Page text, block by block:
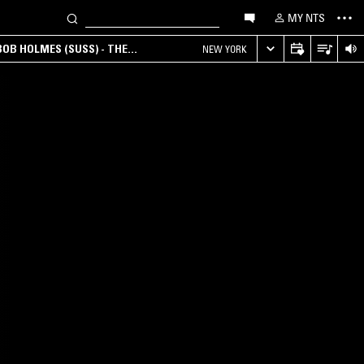
MY NTS
HOLMES (SUSS) - THE
AMBIENT & EXPERIMENTAL
NEW YORK